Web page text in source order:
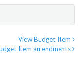
View Budget Item
Item amendments